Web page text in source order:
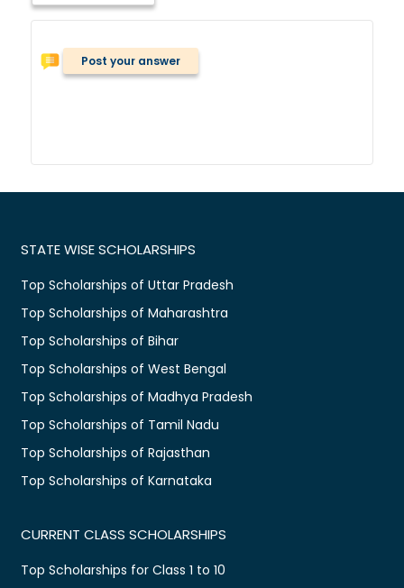
Post your answer
STATE WISE SCHOLARSHIPS
Top Scholarships of Uttar Pradesh
Top Scholarships of Maharashtra
Top Scholarships of Bihar
Top Scholarships of West Bengal
Top Scholarships of Madhya Pradesh
Top Scholarships of Tamil Nadu
Top Scholarships of Rajasthan
Top Scholarships of Karnataka
CURRENT CLASS SCHOLARSHIPS
Top Scholarships for Class 1 to 10